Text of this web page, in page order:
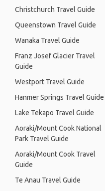
Christchurch Travel Guide
Queenstown Travel Guide
Wanaka Travel Guide
Franz Josef Glacier Travel
Guide
Westport Travel Guide
Hanmer Springs Travel Guide
Lake Tekapo Travel Guide
Aoraki/Mount Cook National
Park Travel Guide
Aoraki/Mount Cook Travel
Guide
Te Anau Travel Guide